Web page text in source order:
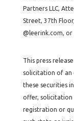
Partners LLC,
Street, 37th
@leerink.com, or
This press
solicitation of an
these securities
offer, solicitation
registration or